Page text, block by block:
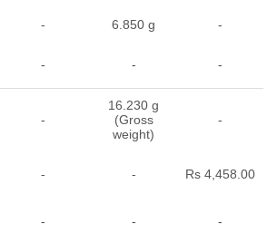
- 6.850 g -
- - -
-
16.230 g
(Gross
weight)
-
- - Rs 4,458.00
- - -